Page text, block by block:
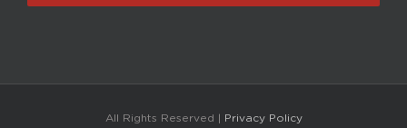
All Rights Reserved | Privacy Policy